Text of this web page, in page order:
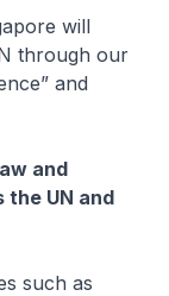
will
through our
and
and
UN and
such as